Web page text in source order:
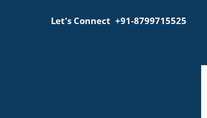
Let's Connect +91-8799715525